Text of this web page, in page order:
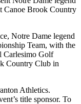
Canoe Brook Country
Notre Dame legend
Team, with the
Carlesimo Golf
Country Club in
Athletics.
title sponsor. To